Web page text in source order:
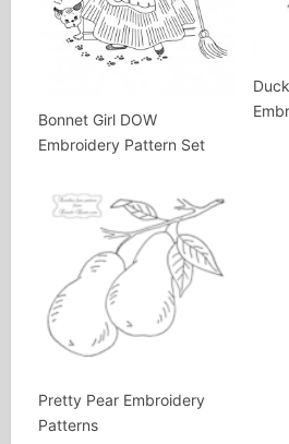
Bonnet Girl DOW
Embroidery Pattern Set
Pretty Pear Embroidery
Patterns